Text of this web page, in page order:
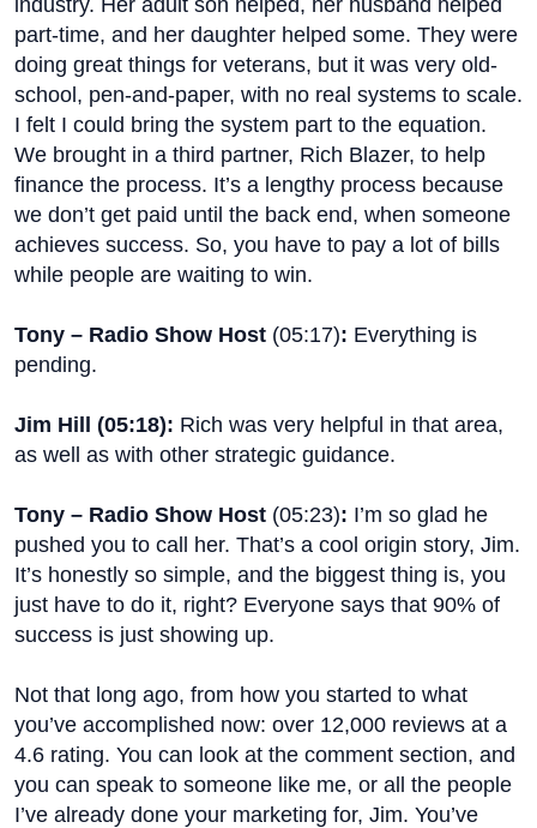
industry. Her adult son helped, her husband helped
part-time, and her daughter helped some. They were
doing great things for veterans, but it was very old-
school, pen-and-paper, with no real systems to scale.
I felt I could bring the system part to the equation.
We brought in a third partner, Rich Blazer, to help
finance the process. It’s a lengthy process because
we don’t get paid until the back end, when someone
achieves success. So, you have to pay a lot of bills
while people are waiting to win.
Tony – Radio Show Host (05:17): Everything is
pending.
Jim Hill (05:18): Rich was very helpful in that area,
as well as with other strategic guidance.
Tony – Radio Show Host (05:23): I’m so glad he
pushed you to call her. That’s a cool origin story, Jim.
It’s honestly so simple, and the biggest thing is, you
just have to do it, right? Everyone says that 90% of
success is just showing up.
Not that long ago, from how you started to what
you’ve accomplished now: over 12,000 reviews at a
4.6 rating. You can look at the comment section, and
you can speak to someone like me, or all the people
I’ve already done your marketing for, Jim. You’ve